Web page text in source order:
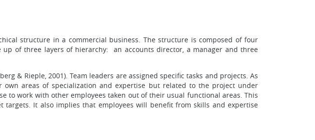
structure in a commercial business. The structure is composed of four
of three layers of hierarchy: an accounts director, a manager and three
& Rieple, 2001). Team leaders are assigned specific tasks and projects. As
areas of specialization and expertise but related to the project under
to work with other employees taken out of their usual functional areas. This
It also implies that employees will benefit from skills and expertise